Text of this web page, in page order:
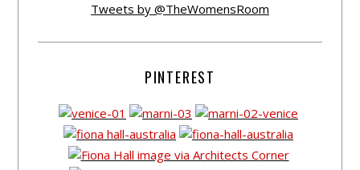
Tweets by @TheWomensRoom
PINTEREST